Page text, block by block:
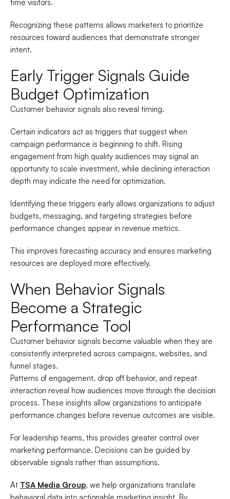
time visitors.
Recognizing these patterns allows marketers to prioritize
resources toward audiences that demonstrate stronger
intent.
Early Trigger Signals Guide
Budget Optimization
Customer behavior signals also reveal timing.
Certain indicators act as triggers that suggest when
campaign performance is beginning to shift. Rising
engagement from high quality audiences may signal an
opportunity to scale investment, while declining interaction
depth may indicate the need for optimization.
Identifying these triggers early allows organizations to adjust
budgets, messaging, and targeting strategies before
performance changes appear in revenue metrics.
This improves forecasting accuracy and ensures marketing
resources are deployed more effectively.
When Behavior Signals
Become a Strategic
Performance Tool
Customer behavior signals become valuable when they are
consistently interpreted across campaigns, websites, and
funnel stages.
Patterns of engagement, drop off behavior, and repeat
interaction reveal how audiences move through the decision
process. These insights allow organizations to anticipate
performance changes before revenue outcomes are visible.
For leadership teams, this provides greater control over
marketing performance. Decisions can be guided by
observable signals rather than assumptions.
At TSA Media Group, we help organizations translate